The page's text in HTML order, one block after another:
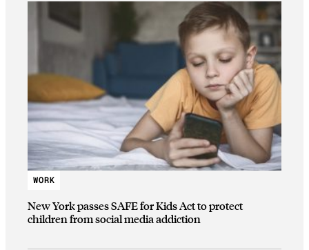
WORK
New York passes SAFE for Kids Act to protect
children from social media addiction